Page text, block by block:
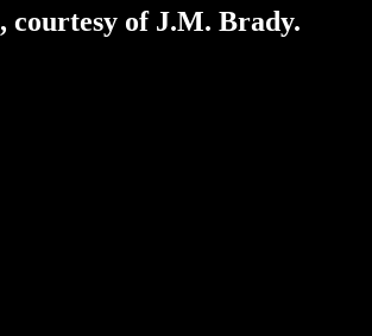
courtesy of J.M. Brady.